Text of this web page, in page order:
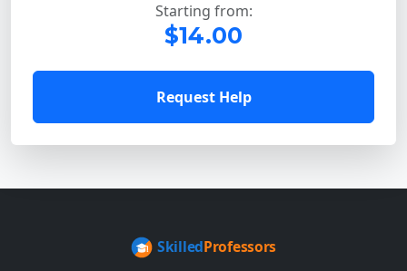
Starting from:
$14.00
Request Help